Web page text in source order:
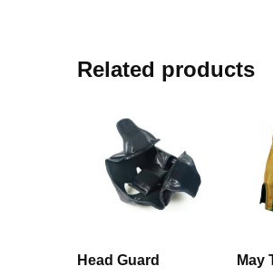
Related products
Head Guard May